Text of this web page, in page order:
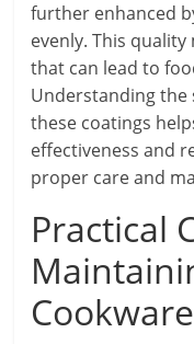
further enhanced
evenly. This
that can lead to
Understanding the
these coatings
effectiveness and
proper care and
Practical